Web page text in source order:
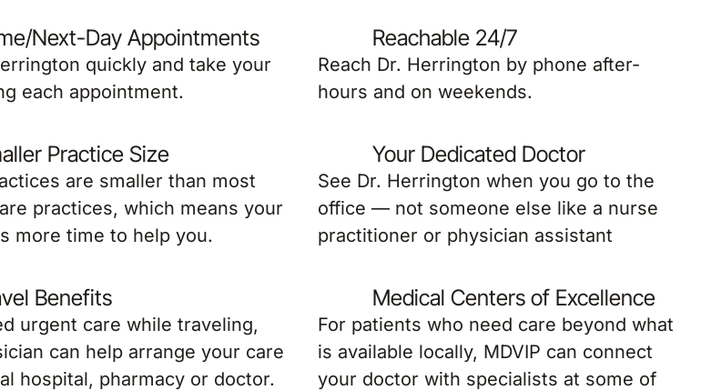
Next-Day Appointments
quickly and take your
each appointment.
Reachable 24/7
Reach Dr. Herrington by phone after-
hours and on weekends.
Practice Size
are smaller than most
practices, which means your
more time to help you.
Your Dedicated Doctor
See Dr. Herrington when you go to the
office — not someone else like a nurse
practitioner or physician assistant
Benefits
urgent care while traveling,
can help arrange your care
hospital, pharmacy or doctor.
Medical Centers of Excellence
For patients who need care beyond what
is available locally, MDVIP can connect
your doctor with specialists at some of